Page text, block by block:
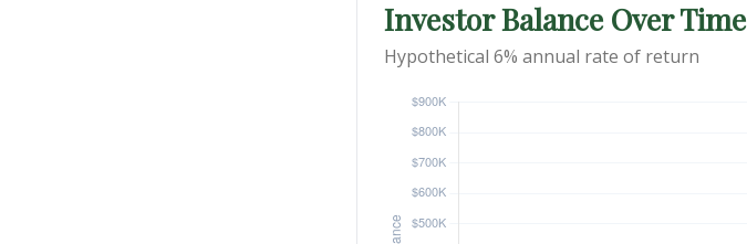
Investor Balance Over Time
Hypothetical 6% annual rate of return